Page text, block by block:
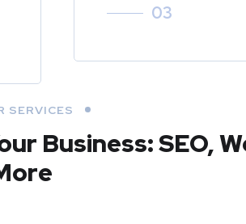
03
SERVICES
Business: SEO,